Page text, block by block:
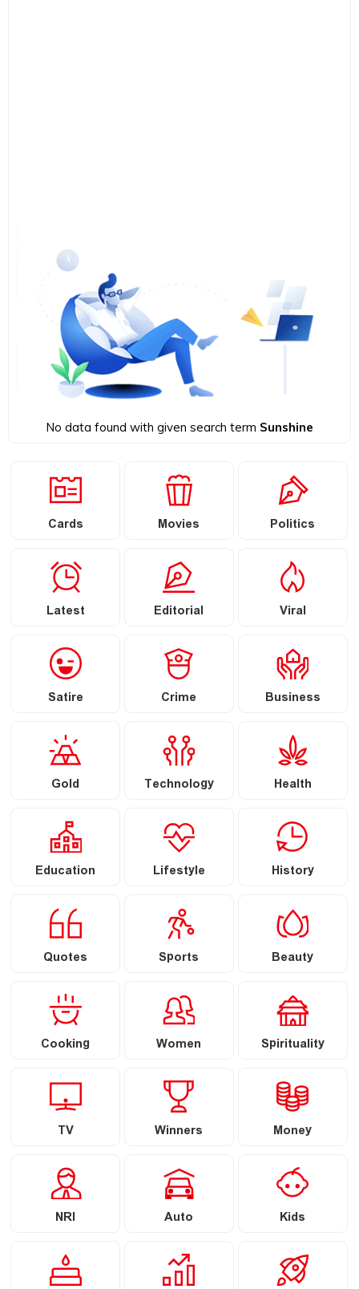
No data found with given search term Sunshine
Cards Movies Politics
Latest Editorial Viral
Satire Crime Business
Gold Technology Health
Education Lifestyle History
Quotes Sports Beauty
Cooking Women Spirituality
TV Winners Money
NRI Auto Kids